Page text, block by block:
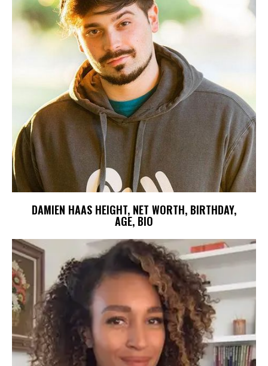
DAMIEN HAAS HEIGHT, NET WORTH, BIRTHDAY,
AGE, BIO